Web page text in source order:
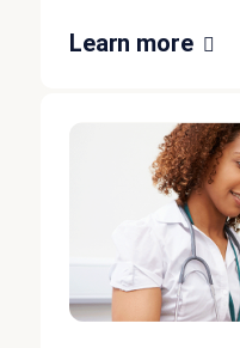
Learn more